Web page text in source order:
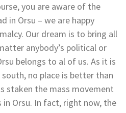
you are aware of the
in Orsu – we are happy
Our dream is to bring all
anybody’s political or
belongs to al of us. As it is
no place is better than
staken the mass movement
Orsu. In fact, right now, the